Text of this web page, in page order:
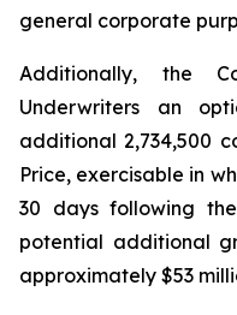
general corporate
Additionally, the
Underwriters an
additional 2,734,500
Price, exercisable in
30 days following
potential additional
approximately $53